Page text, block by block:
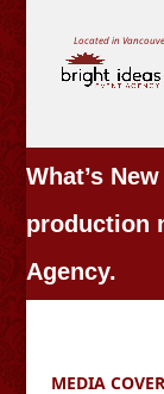
Located in
What’s
production
Agency.
MEDIA